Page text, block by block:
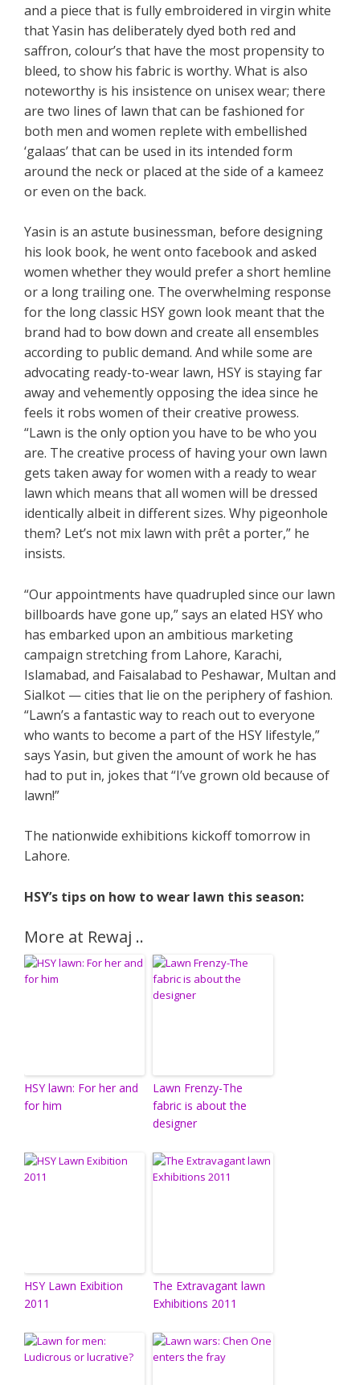
and a piece that is fully embroidered in virgin white
that Yasin has deliberately dyed both red and
saffron, colour’s that have the most propensity to
bleed, to show his fabric is worthy. What is also
noteworthy is his insistence on unisex wear; there
are two lines of lawn that can be fashioned for
both men and women replete with embellished
‘galaas’ that can be used in its intended form
around the neck or placed at the side of a kameez
or even on the back.
Yasin is an astute businessman, before designing
his look book, he went onto facebook and asked
women whether they would prefer a short hemline
or a long trailing one. The overwhelming response
for the long classic HSY gown look meant that the
brand had to bow down and create all ensembles
according to public demand. And while some are
advocating ready-to-wear lawn, HSY is staying far
away and vehemently opposing the idea since he
feels it robs women of their creative prowess.
“Lawn is the only option you have to be who you
are. The creative process of having your own lawn
gets taken away for women with a ready to wear
lawn which means that all women will be dressed
identically albeit in different sizes. Why pigeonhole
them? Let’s not mix lawn with prêt a porter,” he
insists.
“Our appointments have quadrupled since our lawn
billboards have gone up,” says an elated HSY who
has embarked upon an ambitious marketing
campaign stretching from Lahore, Karachi,
Islamabad, and Faisalabad to Peshawar, Multan and
Sialkot — cities that lie on the periphery of fashion.
“Lawn’s a fantastic way to reach out to everyone
who wants to become a part of the HSY lifestyle,”
says Yasin, but given the amount of work he has
had to put in, jokes that “I’ve grown old because of
lawn!”
The nationwide exhibitions kickoff tomorrow in
Lahore.
HSY’s tips on how to wear lawn this season:
More at Rewaj ..
HSY lawn: For her and
for him
Lawn Frenzy-The
fabric is about the
designer
HSY Lawn Exibition
2011
The Extravagant lawn
Exhibitions 2011